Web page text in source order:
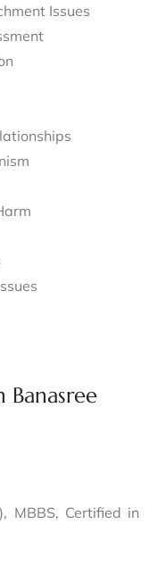
Issues
Banasree
MBBS, Certified in